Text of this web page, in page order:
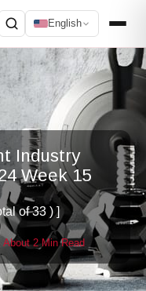
English
Industry
Week 15
of 33 ) ]
About 2 Min Read